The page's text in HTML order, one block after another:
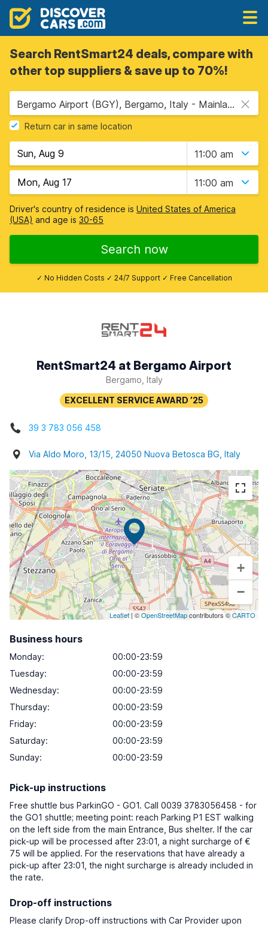
Search RentSmart24 deals, compare with
other top suppliers & save up to 70%!
Bergamo Airport (BGY), Bergamo, Italy - Mainland
Return car in same location
11:00 am
11:00 am
Driver's country of residence is United States of America
(USA) and age is 30-65
Search now
✓ No Hidden Costs ✓ 24/7 Support ✓ Free Cancellation
RentSmart24 at Bergamo Airport
Bergamo, Italy
39 3 783 056 458
Via Aldo Moro, 13/15, 24050 Nuova Betosca BG, Italy
+
−
Leaflet| ©OpenStreetMapcontributors ©CARTO
Business hours
Monday:
00:00-23:59
Tuesday:
00:00-23:59
Wednesday:
00:00-23:59
Thursday:
00:00-23:59
Friday:
00:00-23:59
Saturday:
00:00-23:59
Sunday: 00:00-23:59
Pick-up instructions
Free shuttle bus ParkinGO - GO1. Call 0039 3783056458 - for
the GO1 shuttle; meeting point: reach Parking P1 EST walking
on the left side from the main Entrance, Bus shelter. If the car
pick-up will be processed after 23:01, a night surcharge of €
75 will be applied. For the reservations that have already a
pick-up after 23:01, the night surcharge is already included in
the rate.
Drop-off instructions
Please clarify Drop-off instructions with Car Provider upon